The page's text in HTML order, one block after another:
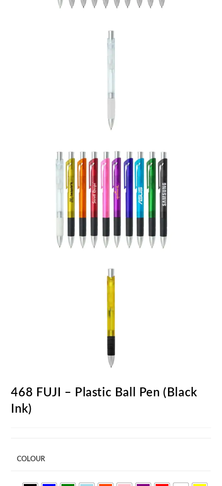
468 FUJI – Plastic Ball Pen (Black
Ink)
COLOUR